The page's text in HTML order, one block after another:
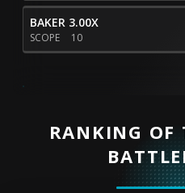
BAKER 3.00X
SCOPE 10
RANKING OF